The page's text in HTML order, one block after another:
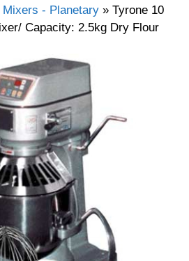
Mixers - Planetary » Tyrone 10
Capacity: 2.5kg Dry Flour